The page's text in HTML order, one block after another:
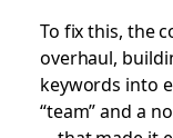
To fix this, the
overhaul,
keywords into
“team” and a